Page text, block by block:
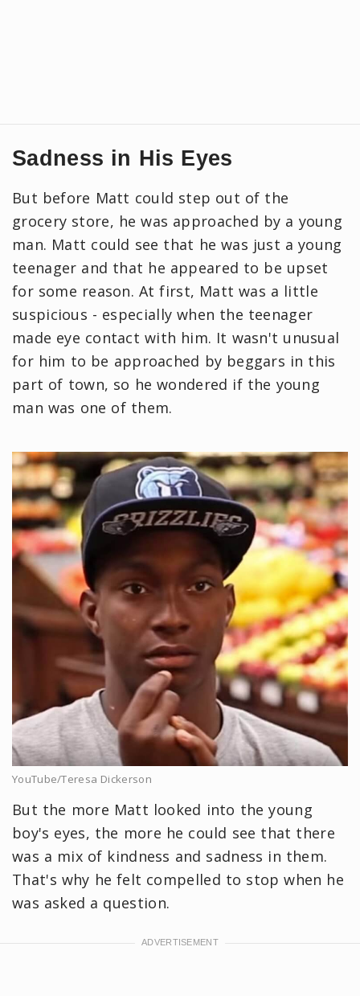
Sadness in His Eyes
But before Matt could step out of the
grocery store, he was approached by a young
man. Matt could see that he was just a young
teenager and that he appeared to be upset
for some reason. At first, Matt was a little
suspicious - especially when the teenager
made eye contact with him. It wasn't unusual
for him to be approached by beggars in this
part of town, so he wondered if the young
man was one of them.
YouTube/Teresa Dickerson
But the more Matt looked into the young
boy's eyes, the more he could see that there
was a mix of kindness and sadness in them.
That's why he felt compelled to stop when he
was asked a question.